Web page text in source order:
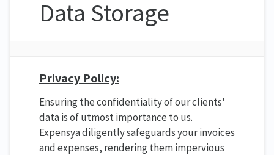
Data Storage
Privacy Policy:
Ensuring the confidentiality of our clients'
data is of utmost importance to us.
Expensya diligently safeguards your invoices
and expenses, rendering them impervious